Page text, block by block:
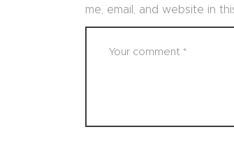
me, email, and website in